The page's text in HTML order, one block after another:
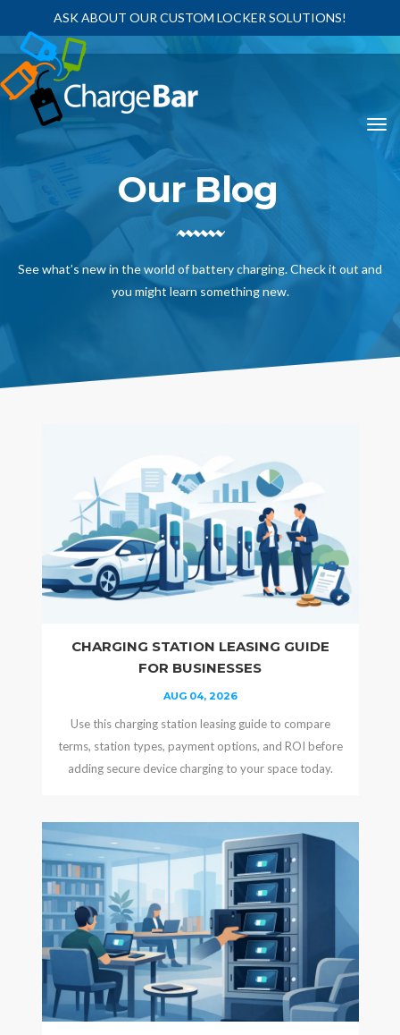
ASK ABOUT OUR CUSTOM LOCKER SOLUTIONS!
Our Blog
See what’s new in the world of battery charging. Check it out and
you might learn something new.
CHARGING STATION LEASING GUIDE
FOR BUSINESSES
AUG 04, 2026
Use this charging station leasing guide to compare
terms, station types, payment options, and ROI before
adding secure device charging to your space today.